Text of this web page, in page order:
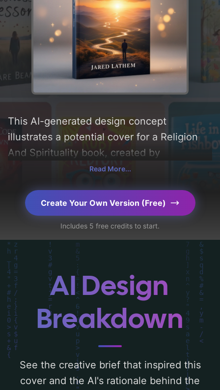
This AI-generated design concept
illustrates a potential cover for a Religion
And Spirituality book, created by
CoverDesignAI. It aims to evoke a sense of
'uplifting and encouraging', incorporating
key elements like 'path and road', and
utilizing a color palette centered around
'warm and soft'. Below, you can find a
detailed analysis of the visual composition,
typography, layout, and the rationale
behind these AI-driven design choices.
Explore related concepts for more
inspiration.
Read More...
Create Your Own Version (Free)
Includes 5 free credits to start.
AI Design
Breakdown
See the creative brief that inspired this
cover and the AI's rationale behind the